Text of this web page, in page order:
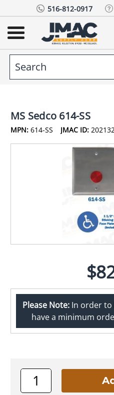
516-812-0917
MS Sedco 614-SS
MPN: 614-SS JMAC ID:
Please Note:In order to
have a minimum